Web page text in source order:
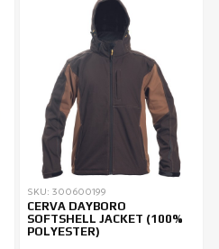
SKU: 300600199
CERVA DAYBORO
SOFTSHELL JACKET (100%
POLYESTER)